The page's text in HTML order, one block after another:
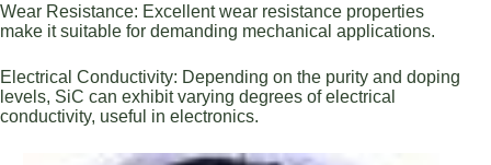
Wear Resistance: Excellent wear resistance properties
make it suitable for demanding mechanical applications.
Electrical Conductivity: Depending on the purity and doping
levels, SiC can exhibit varying degrees of electrical
conductivity, useful in electronics.